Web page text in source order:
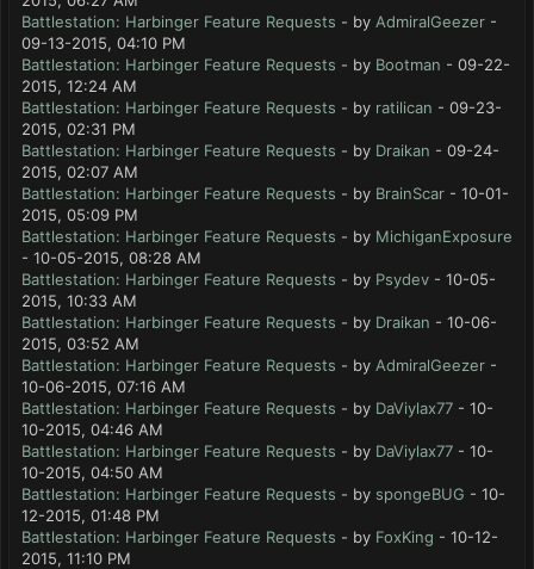
Battlestation: Harbinger Feature Requests - by AdmiralGeezer -
09-13-2015, 04:10 PM
Battlestation: Harbinger Feature Requests - by Bootman - 09-22-
2015, 12:24 AM
Battlestation: Harbinger Feature Requests - by ratilican - 09-23-
2015, 02:31 PM
Battlestation: Harbinger Feature Requests - by Draikan - 09-24-
2015, 02:07 AM
Battlestation: Harbinger Feature Requests - by BrainScar - 10-01-
2015, 05:09 PM
Battlestation: Harbinger Feature Requests - by MichiganExposure
- 10-05-2015, 08:28 AM
Battlestation: Harbinger Feature Requests - by Psydev - 10-05-
2015, 10:33 AM
Battlestation: Harbinger Feature Requests - by Draikan - 10-06-
2015, 03:52 AM
Battlestation: Harbinger Feature Requests - by AdmiralGeezer -
10-06-2015, 07:16 AM
Battlestation: Harbinger Feature Requests - by DaViylax77 - 10-
10-2015, 04:46 AM
Battlestation: Harbinger Feature Requests - by DaViylax77 - 10-
10-2015, 04:50 AM
Battlestation: Harbinger Feature Requests - by spongeBUG - 10-
12-2015, 01:48 PM
Battlestation: Harbinger Feature Requests - by FoxKing - 10-12-
2015, 11:10 PM